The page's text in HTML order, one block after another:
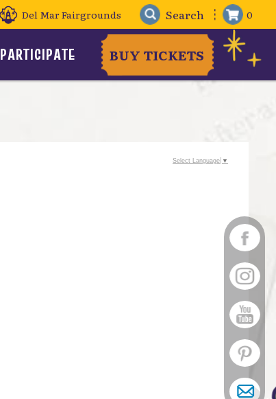
Del Mar Fairgrounds 0
PARTICIPATE BUY TICKETS
Select Language ▼